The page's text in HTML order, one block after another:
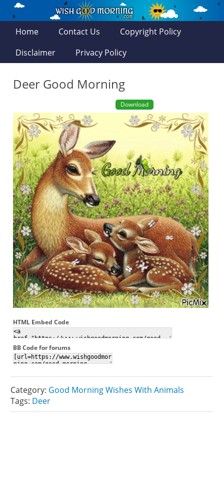
Home Contact Us
Copyright Policy
Disclaimer
Privacy Policy
Deer Good Morning
Download
HTML Embed Code
BB Code for forums
Category: Good Morning Wishes With Animals
Tags: Deer